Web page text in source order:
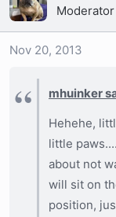
Moderator
Nov 20, 2013
mhuinker
Hehehe,
little
about not
will sit on
position,